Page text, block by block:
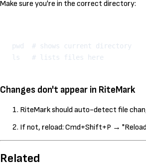
Make sure you're in the correct directory:
pwd  # shows current directory
Changes don't appear in RiteMark
RiteMark should auto-detect file
If not, reload: Cmd+Shift+P →
Related